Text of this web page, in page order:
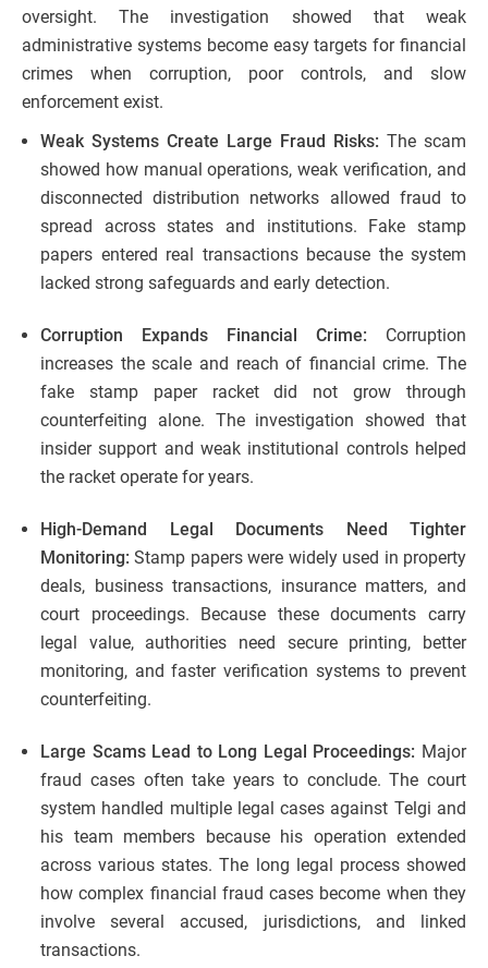
oversight. The investigation showed that weak
administrative systems become easy targets for financial
crimes when corruption, poor controls, and slow
enforcement exist.
Weak Systems Create Large Fraud Risks: The scam
showed how manual operations, weak verification, and
disconnected distribution networks allowed fraud to
spread across states and institutions. Fake stamp
papers entered real transactions because the system
lacked strong safeguards and early detection.
Corruption Expands Financial Crime: Corruption
increases the scale and reach of financial crime. The
fake stamp paper racket did not grow through
counterfeiting alone. The investigation showed that
insider support and weak institutional controls helped
the racket operate for years.
High-Demand Legal Documents Need Tighter
Monitoring: Stamp papers were widely used in property
deals, business transactions, insurance matters, and
court proceedings. Because these documents carry
legal value, authorities need secure printing, better
monitoring, and faster verification systems to prevent
counterfeiting.
Large Scams Lead to Long Legal Proceedings: Major
fraud cases often take years to conclude. The court
system handled multiple legal cases against Telgi and
his team members because his operation extended
across various states. The long legal process showed
how complex financial fraud cases become when they
involve several accused, jurisdictions, and linked
transactions.